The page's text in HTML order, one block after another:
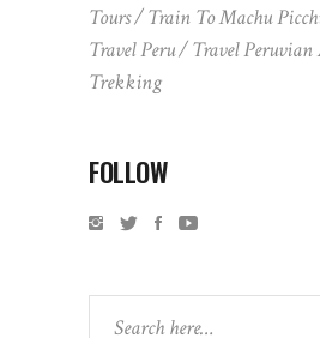
Tours
Train To Machu
Travel Peru
Travel Peruvian
Trekking
FOLLOW